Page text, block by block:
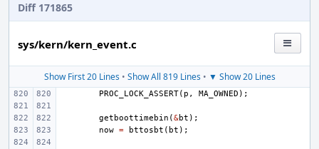
Diff 171865
sys/kern/kern_event.c
Show First 20 Lines• Show All 819 Lines• ▼ Show 20 Lines
PROC_LOCK_ASSERT( p , MA_OWNED );
getboottimebin (&bt );
now = bttosbt ( bt );